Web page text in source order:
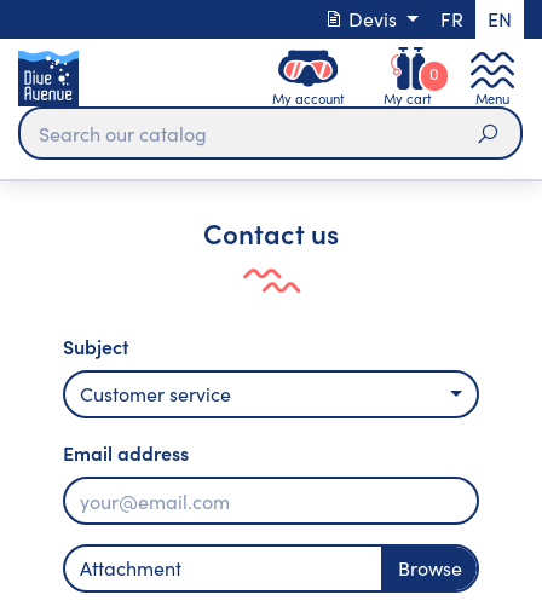
Devis FR EN
My account My cart
0
Menu
Contact us
Subject
Customer service
Email address
Attachment